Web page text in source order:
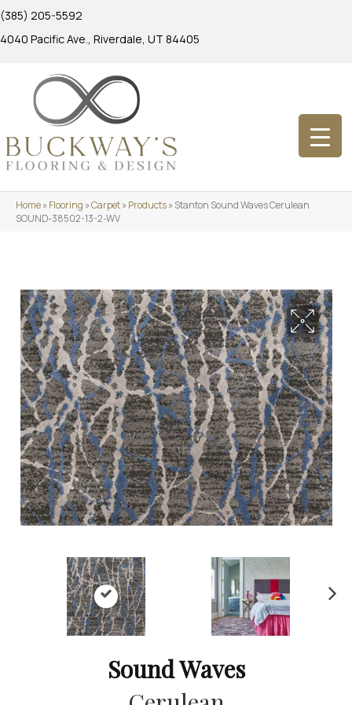
(385) 205-5592
4040 Pacific Ave., Riverdale, UT 84405
Home»Flooring »Carpet»Products»Stanton Sound Waves Cerulean
SOUND-38502-13-2-WV
Sound Waves